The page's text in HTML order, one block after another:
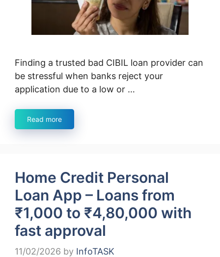
Finding a trusted bad CIBIL loan provider can
be stressful when banks reject your
application due to a low or …
Read more
Home Credit Personal
Loan App – Loans from
₹1,000 to ₹4,80,000 with
fast approval
11/02/2026 by InfoTASK